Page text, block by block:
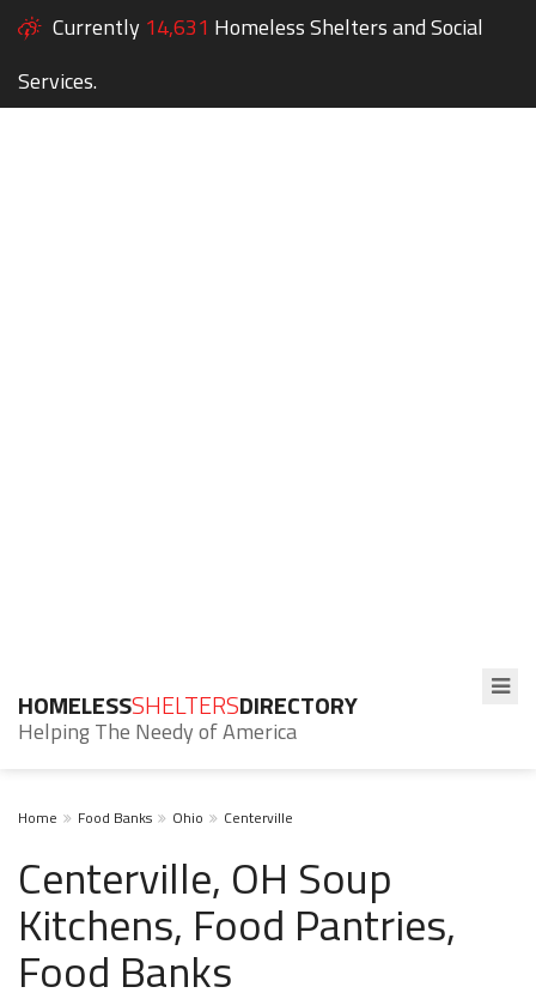
Currently 14,631 Homeless Shelters and Social
Services.
HOMELESSSHELTERSDIRECTORY
Helping The Needy of America
Home Food Banks Ohio Centerville
Centerville, OH Soup
Kitchens, Food Pantries,
Food Banks